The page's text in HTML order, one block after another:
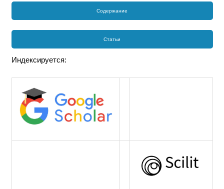
Содержание
Статьи
Индексируется: